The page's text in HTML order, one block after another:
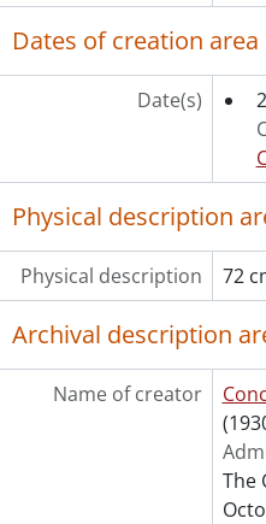
Dates of creation area
Date(s)
Physical description
Physical description 72
Archival description
Name of creator
The